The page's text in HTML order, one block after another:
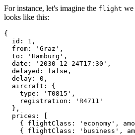
For instance, let's imagine the flight we
looks like this:
{
  id: 1,
  from: 'Graz',
  to: 'Hamburg',
  date: '2030-12-24T17:30',
  delayed: false,
  delay: 0,
  aircraft: {
    type: 'T0815',
    registration: 'R4711'
  },
  prices: [
{ flightClass: 'economy',
{ flightClass: 'business',